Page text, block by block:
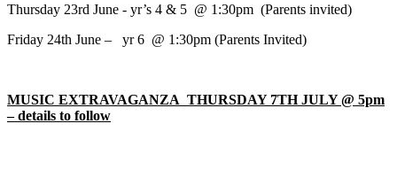
Thursday 23rd June - yr’s 4 & 5 @ 1:30pm (Parents invited)
Friday 24th June – yr 6 @ 1:30pm (Parents Invited)
MUSIC EXTRAVAGANZA THURSDAY 7TH JULY @ 5pm
– details to follow